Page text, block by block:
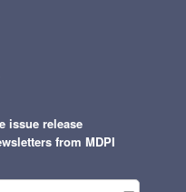
issue release
from MDPI